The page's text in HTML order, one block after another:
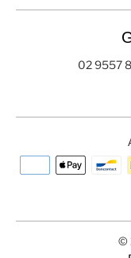
02 9557
©